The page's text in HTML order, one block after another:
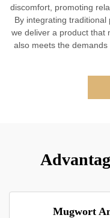
discomfort, promoting
By integrating traditional
we deliver a product that
also meets the
Mugwort